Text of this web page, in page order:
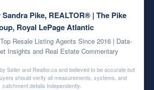
Pike, REALTOR® | The Pike
Royal LePage Atlantic
Resale Listing Agents Since 2016 | Data-
Insights and Real Estate Commentary
Seller and Realtor.ca and believed to be accurate but
should verify all measurements, systems, and
catchment details independently.